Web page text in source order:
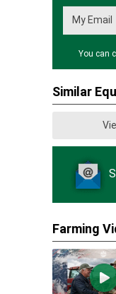
You can
Similar
Farming